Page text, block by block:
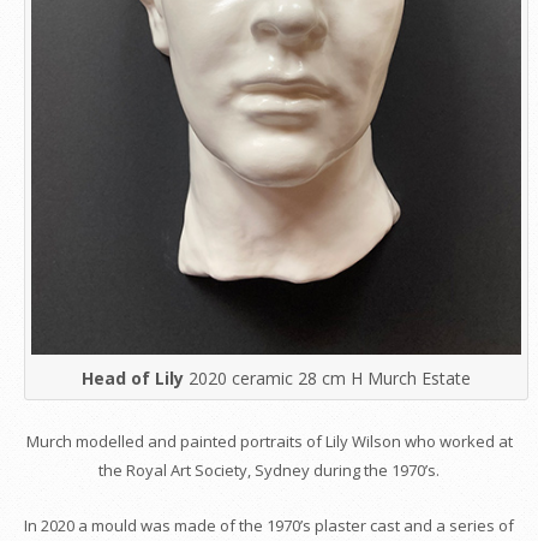
Head of Lily 2020 ceramic 28 cm H Murch Estate
Murch modelled and painted portraits of Lily Wilson who worked at
the Royal Art Society, Sydney during the 1970’s.
In 2020 a mould was made of the 1970’s plaster cast and a series of